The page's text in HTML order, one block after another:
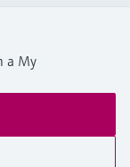
a My